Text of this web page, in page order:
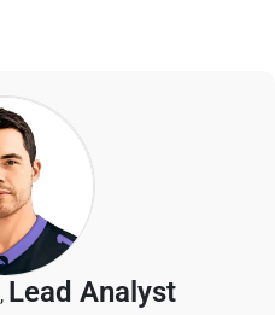
, Lead Analyst